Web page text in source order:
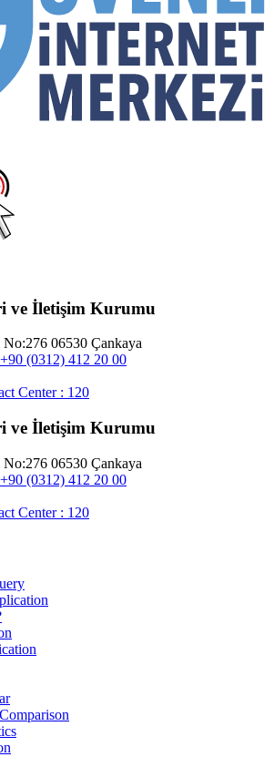
ve İletişim Kurumu
06530 Çankaya
+90 (0312) 412 20 00
Center: 120
ve İletişim Kurumu
06530 Çankaya
+90 (0312) 412 20 00
Center: 120